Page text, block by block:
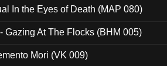
In the Eyes of Death (MAP 080)
Gazing At The Flocks (BHM 005)
Mori (VK 009)